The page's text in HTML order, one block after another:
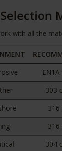
with all the
303
316
316
304